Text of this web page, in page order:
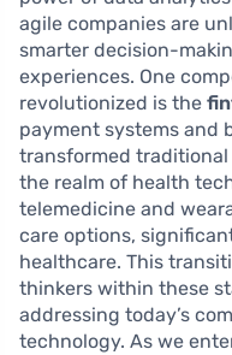
agile companies are
smarter decision-
experiences. One
revolutionized is the
payment systems and
transformed traditional
the realm of health
telemedicine and
care options,
healthcare. This
thinkers within these
addressing today’s
technology. As we